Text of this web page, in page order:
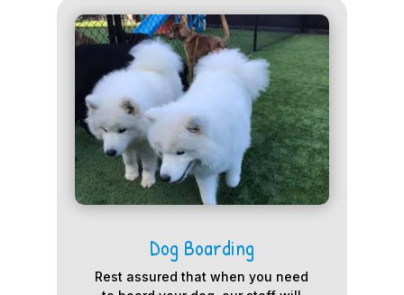
Dog Boarding
Rest assured that when you need